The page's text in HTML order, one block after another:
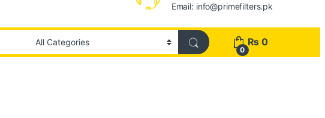
Email: info@primefilters.pk
0
₨ 0